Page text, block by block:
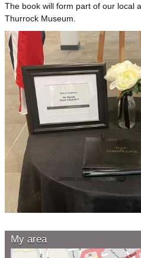
The book will form part of our local
Thurrock Museum.
Image
My area